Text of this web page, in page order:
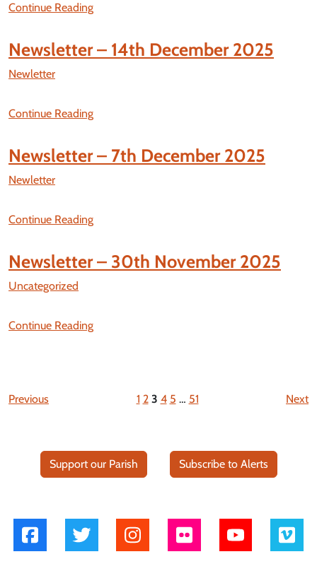
Continue Reading
Newsletter – 14th December 2025
Newletter
Continue Reading
Newsletter – 7th December 2025
Newletter
Continue Reading
Newsletter – 30th November 2025
Uncategorized
Continue Reading
Previous 1 2 3 4 5 … 51 Next
Support our Parish Subscribe to Alerts